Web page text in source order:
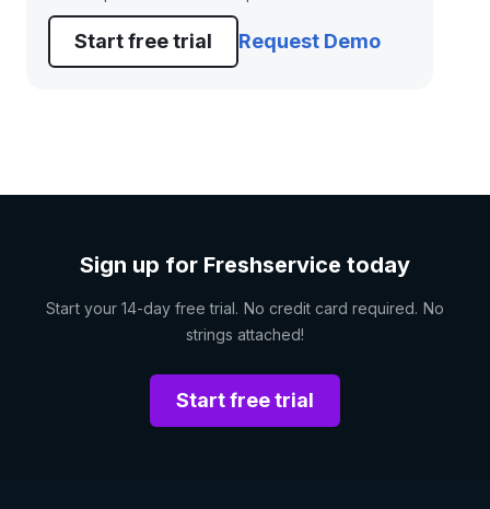
Start free trial Request Demo
Sign up for Freshservice today
Start your 14-day free trial. No credit card required. No
strings attached!
Start free trial